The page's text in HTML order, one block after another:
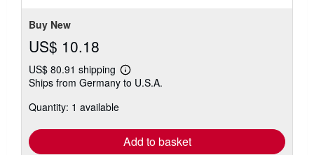
Buy New
US$ 10.18
US$ 80.91 shipping
Learn
more
Ships from Germany to U.S.A.
Quantity: 1 available
Add to basket